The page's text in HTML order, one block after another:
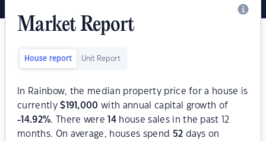
Market Report
House report Unit Report
In Rainbow, the median property price for a house is
currently$ 191,000 with annual capital growth of
-14.92%. There were 14 house sales in the past 12
months. On average, houses spend 52 days on